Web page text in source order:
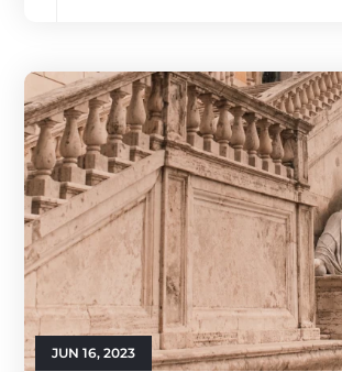
JUN 16, 2023